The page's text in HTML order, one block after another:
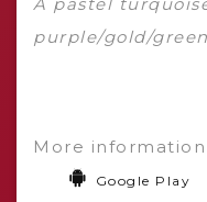
purple/gold/
More
Google Play